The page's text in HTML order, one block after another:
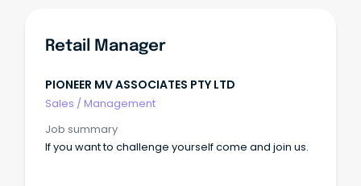
Retail Manager
PIONEER MV ASSOCIATES PTY LTD
Sales / Management
Job summary
If you want to challenge yourself come and join us.